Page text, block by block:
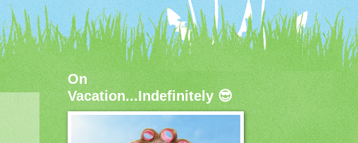
On
Vacation...Indefinitely 😎